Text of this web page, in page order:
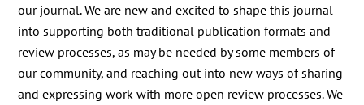
our journal. We are new and excited to shape this journal
into supporting both traditional publication formats and
review processes, as may be needed by some members of
our community, and reaching out into new ways of sharing
and expressing workwith more open review processes. We